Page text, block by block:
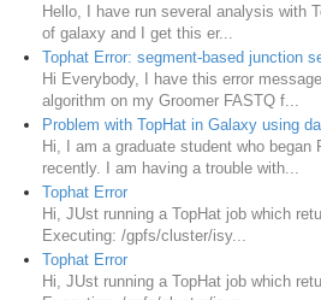
Hello, I have run several analysis with
of galaxy and I get this er...
Tophat Error: segment-based junction
Hi Everybody, I have this error
algorithm on my Groomer FASTQ f...
Problem with TopHat in Galaxy using
Hi, I am a graduate student who began
recently. I am having a trouble with...
Tophat Error
Hi, JUst running a TopHat job which
Executing: /gpfs/cluster/isy...
Tophat Error
Hi, JUst running a TopHat job which